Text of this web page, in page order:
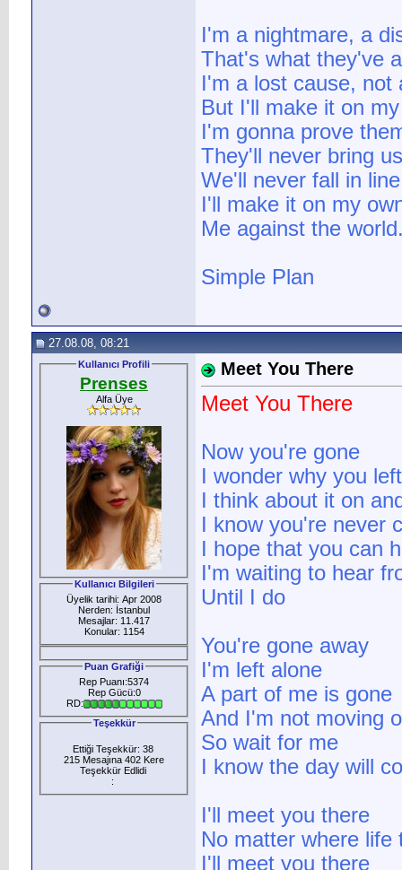
I'm a nightmare, a
That's what they've
I'm a lost cause, not
But I'll make it on
I'm gonna prove
They'll never bring
We'll never fall in line
I'll make it on my
Me against the
Simple Plan
27.08.08, 08:21
Kullanıcı Profili
Prenses
Alfa Üye
Kullanıcı Bilgileri
Üyelik tarihi: Apr 2008
Nerden: İstanbul
Mesajlar: 11.417
Konular: 1154
Puan Grafiği
Rep Puanı:5374
Rep Gücü:0
RD:
Teşekkür
Ettiği Teşekkür: 38
215 Mesajına 402 Kere
Teşekkür Edlidi
:
Meet You There
Meet You There
Now you're gone
I wonder why you
I think about it on
I know you're never
I hope that you can
I'm waiting to hear
Until I do
You're gone away
I'm left alone
A part of me is gone
And I'm not moving
So wait for me
I know the day will
I'll meet you there
No matter where life
I'll meet you there